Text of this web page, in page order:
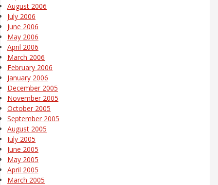
August 2006
July 2006
June 2006
May 2006
April 2006
March 2006
February 2006
January 2006
December 2005
November 2005
October 2005
September 2005
August 2005
July 2005
June 2005
May 2005
April 2005
March 2005